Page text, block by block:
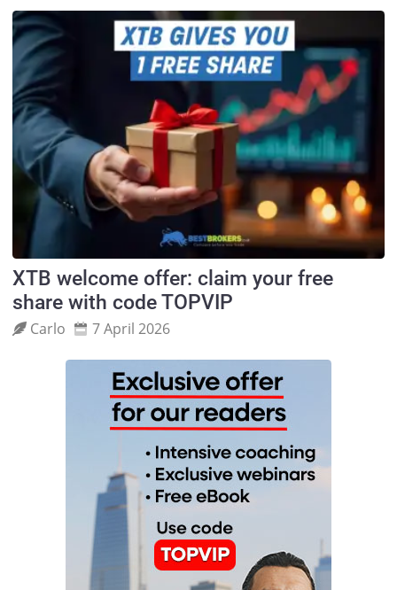
XTB welcome offer: claim your free
share with code TOPVIP
Carlo 7 April 2026